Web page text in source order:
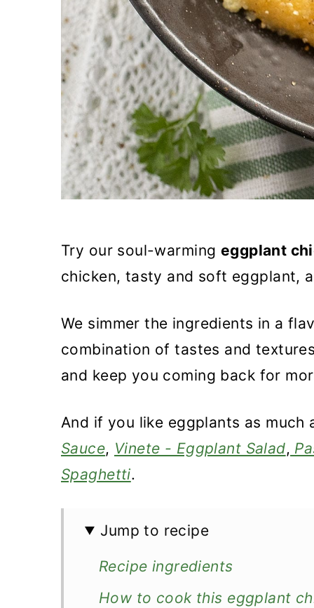
Try our soul-warming eggplant
chicken, tasty and soft eggplant,
We simmer the ingredients in a
combination of tastes and
and keep you coming back for
And if you like eggplants as
Sauce, Vinete - Eggplant Salad,
Spaghetti.
Jump to recipe
Recipe ingredients
How to cook this eggplant